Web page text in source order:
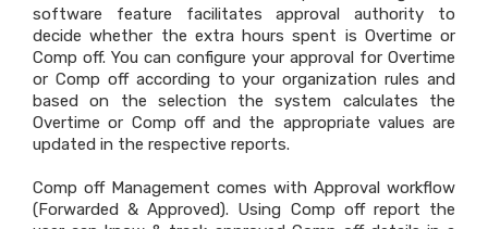
software feature facilitates approval authority to
decide whether the extra hours spent is Overtime or
Comp off. You can configure your approval for Overtime
or Comp off according to your organization rules and
based on the selection the system calculates the
Overtime or Comp off and the appropriate values are
updated in the respective reports.
Comp off Management comes with Approval workflow
(Forwarded & Approved). Using Comp off report the